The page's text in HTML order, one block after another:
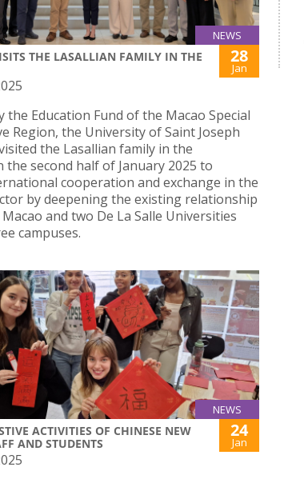
NEWS
THE LASALLIAN FAMILY IN THE
28
Jan
the Education Fund of the Macao Special
Region, the University of Saint Joseph
the Lasallian family in the
the second half of January 2025 to
cooperation and exchange in the
by deepening the existing relationship
Macao and two De La Salle Universities
campuses.
NEWS
ACTIVITIES OF CHINESE NEW
AND STUDENTS
24
Jan